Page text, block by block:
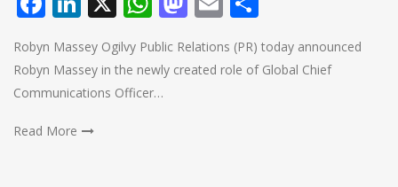
Robyn Massey Ogilvy Public Relations (PR) today announced
Robyn Massey in the newly created role of Global Chief
Communications Officer…
Read More